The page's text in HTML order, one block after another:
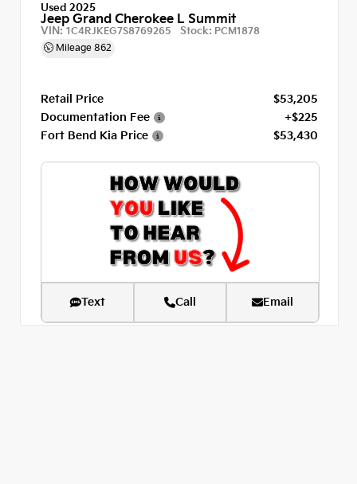
Used 2025
Jeep Grand Cherokee L Summit
VIN:1C4RJKEG7S8769265 Stock: PCM1878
Mileage 862
Retail Price
$53,205
Documentation Fee
+$225
Fort Bend Kia Price
$53,430
Text Call Email